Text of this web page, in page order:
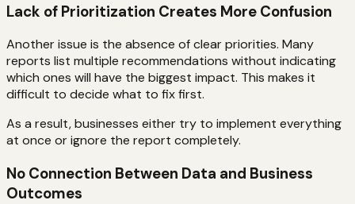
Lack of Prioritization Creates More Confusion
Another issue is the absence of clear priorities. Many
reports list multiple recommendations without indicating
which ones will have the biggest impact. This makes it
difficult to decide what to fix first.
As a result, businesses either try to implement everything
at once or ignore the report completely.
No Connection Between Data and Business
Outcomes